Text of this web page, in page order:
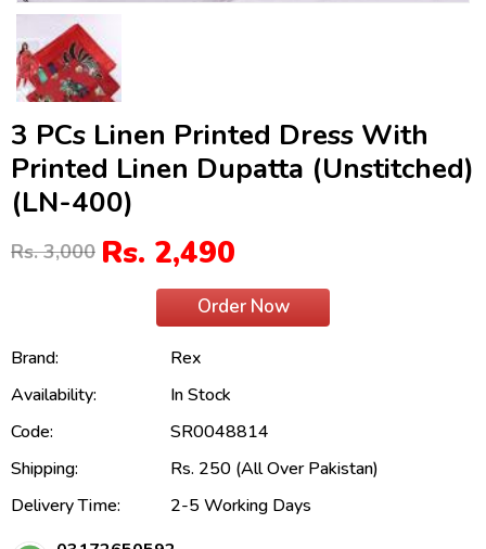
3 PCs Linen Printed Dress With
Printed Linen Dupatta (Unstitched)
(LN-400)
Rs. 3,000 Rs. 2,490
Order Now
Brand:
Rex
Availability:
In Stock
Code:
SR0048814
Shipping:
Rs. 250 (All Over Pakistan)
Delivery Time:
2-5 Working Days